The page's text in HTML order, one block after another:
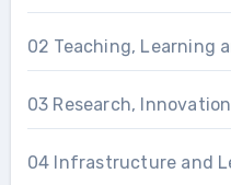
02 Teaching, Learning
03 Research,
04 Infrastructure and